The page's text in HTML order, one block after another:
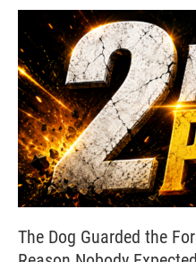
The Dog Guarded the